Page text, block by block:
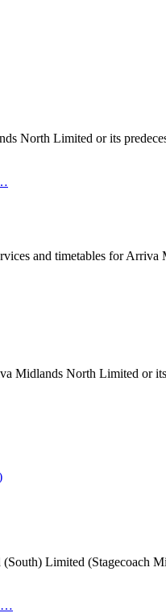
North Limited or its
and timetables for
Midlands North Limited or
Limited (Stagecoach